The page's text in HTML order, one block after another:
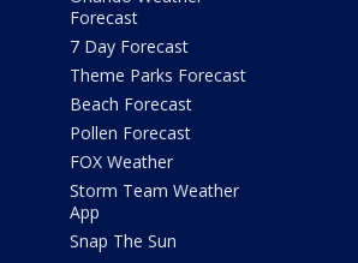
Forecast
7 Day Forecast
Theme Parks Forecast
Beach Forecast
Pollen Forecast
FOX Weather
Storm Team Weather
App
Snap The Sun